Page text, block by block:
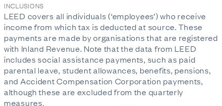
INCLUSIONS
LEED covers all individuals (‘employees’) who receive
income from which tax is deducted at source. These
payments are made by organisations that are registered
with Inland Revenue. Note that the data from LEED
includes social assistance payments, such as paid
parental leave, student allowances, benefits, pensions,
and Accident Compensation Corporation payments,
although these are excluded from the quarterly
measures.